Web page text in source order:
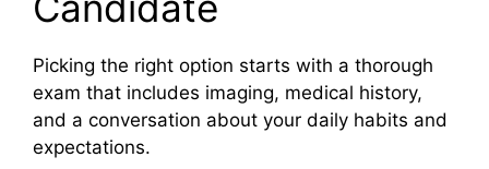
Picking the right option starts with a thorough
exam that includes imaging, medical history,
and a conversation about your daily habits and
expectations.